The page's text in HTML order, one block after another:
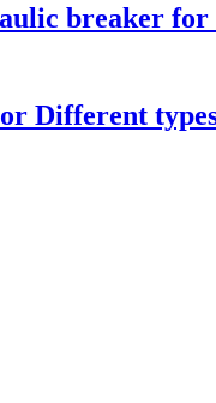
breaker
Different